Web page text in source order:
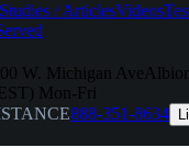
/ ArticlesVideos
W. Michigan Ave
Mon-Fri
888-351-8634